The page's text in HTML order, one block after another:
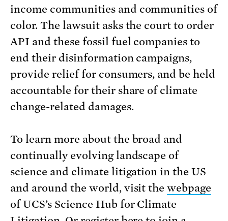
income communities and communities of
color. The lawsuit asks the court to order
API and these fossil fuel companies to
end their disinformation campaigns,
provide relief for consumers, and be held
accountable for their share of climate
change-related damages.
To learn more about the broad and
continually evolving landscape of
science and climate litigation in the US
and around the world, visit thewebpage
of UCS’s Science Hub for Climate